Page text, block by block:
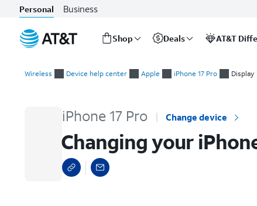
Personal Business
Shop Deals AT&T
Wireless Device help center Apple iPhone 17 Pro Display
iPhone 17 Pro Change device
Changing your